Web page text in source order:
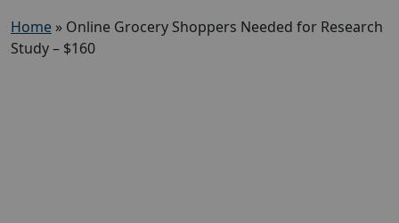
Home » Online Grocery Shoppers Needed for Research
Study – $160